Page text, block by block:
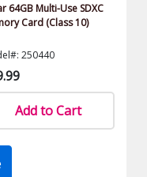
64GB Multi-Use SDXC
Card (Class 10)
250440
Add to Cart